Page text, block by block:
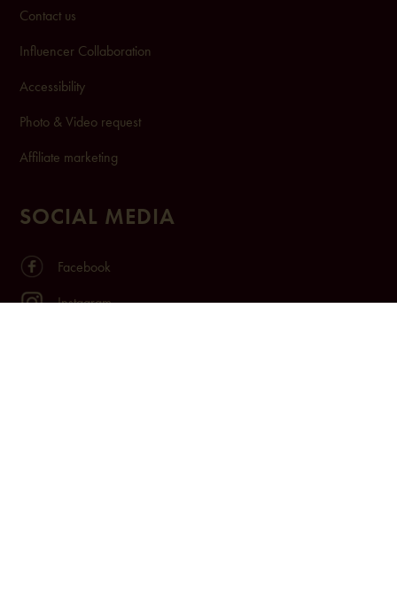
Contact us
Influencer Collaboration
Accessibility
Photo & Video request
Affiliate marketing
SOCIAL MEDIA
Facebook
Instagram